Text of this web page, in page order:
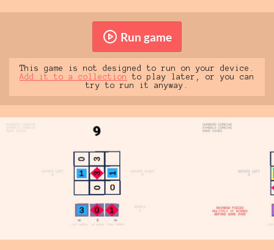
Run game
This game is not designed to run on your device.
Add it to a collection
to play later, or you can
try to run it anyway.